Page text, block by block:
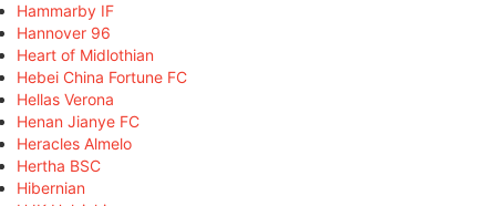
Hammarby IF
Hannover 96
Heart of Midlothian
Hebei China Fortune FC
Hellas Verona
Henan Jianye FC
Heracles Almelo
Hertha BSC
Hibernian